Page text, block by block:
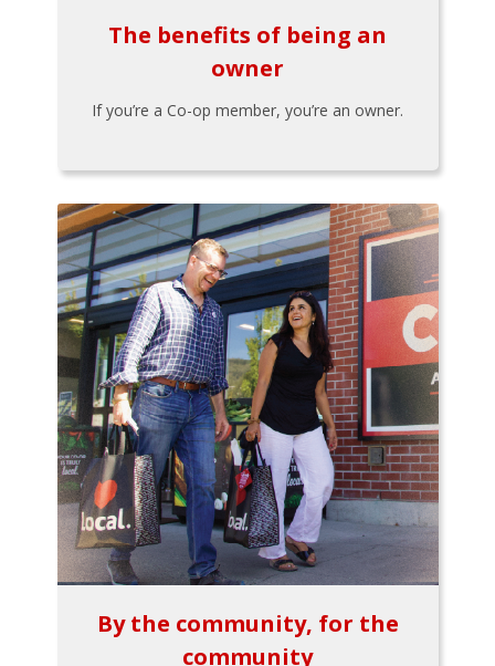
The benefits of being an
owner
If you’re a Co-op member, you’re an owner.
By the community, for the
community